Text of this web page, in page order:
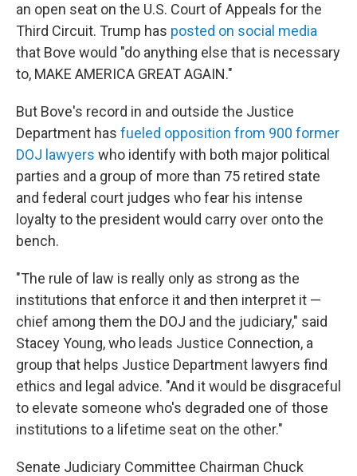
an open seat on the U.S. Court of Appeals for the
Third Circuit. Trump has posted on social media
that Bove would "do anything else that is necessary
to, MAKE AMERICA GREAT AGAIN."
But Bove's record in and outside the Justice
Department has fueled opposition from 900 former
DOJ lawyers who identify with both major political
parties and a group of more than 75 retired state
and federal court judges who fear his intense
loyalty to the president would carry over onto the
bench.
"The rule of law is really only as strong as the
institutions that enforce it and then interpret it —
chief among them the DOJ and the judiciary," said
Stacey Young, who leads Justice Connection, a
group that helps Justice Department lawyers find
ethics and legal advice. "And it would be disgraceful
to elevate someone who's degraded one of those
institutions to a lifetime seat on the other."
Senate Judiciary Committee Chairman Chuck